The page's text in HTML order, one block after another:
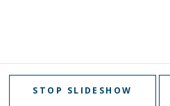
STOP SLIDESHOW